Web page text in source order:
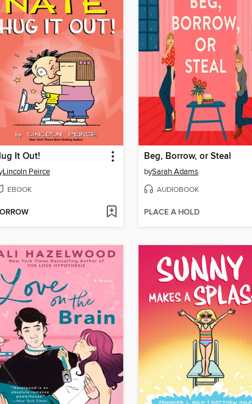
It Out!
Lincoln Peirce
EBOOK
Beg, Borrow, or Steal
bySarah Adams
AUDIOBOOK
PLACE A HOLD